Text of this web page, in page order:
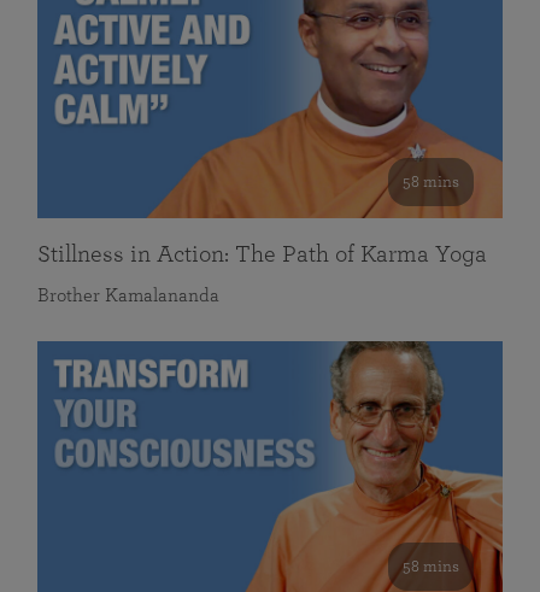
58 mins
Stillness in Action: The Path of Karma Yoga
Brother Kamalananda
58 mins